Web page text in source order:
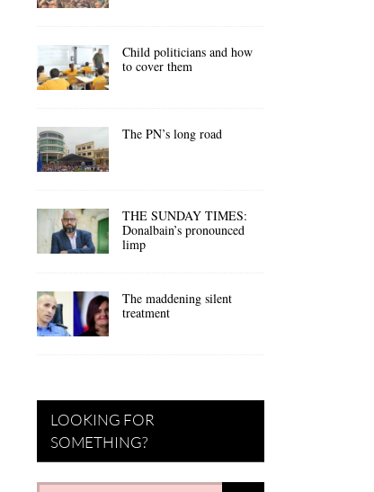
Child politicians and how
to cover them
The PN’s long road
THE SUNDAY TIMES:
Donalbain’s pronounced
limp
The maddening silent
treatment
LOOKING FOR
SOMETHING?